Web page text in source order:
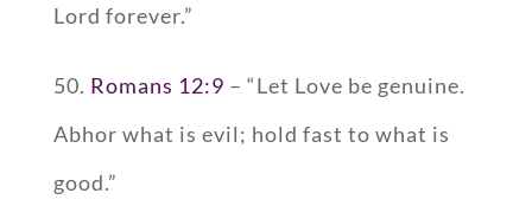
Lord forever.”
50. Romans 12:9 – “Let Love be genuine.
Abhor what is evil; hold fast to what is
good.”